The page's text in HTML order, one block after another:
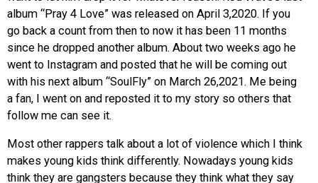
CITY CONTEXTS
album “Pray 4 Love” was released on April 3,2020. If you
go back a count from then to now it has been 11 months
since he dropped another album. About two weeks ago he
went to Instagram and posted that he will be coming out
with his next album “SoulFly” on March 26,2021. Me being
a fan, I went on and reposted it to my story so others that
follow me can see it.
Most other rappers talk about a lot of violence which I think
makes young kids think differently. Nowadays young kids
think they are gangsters because they think what they say